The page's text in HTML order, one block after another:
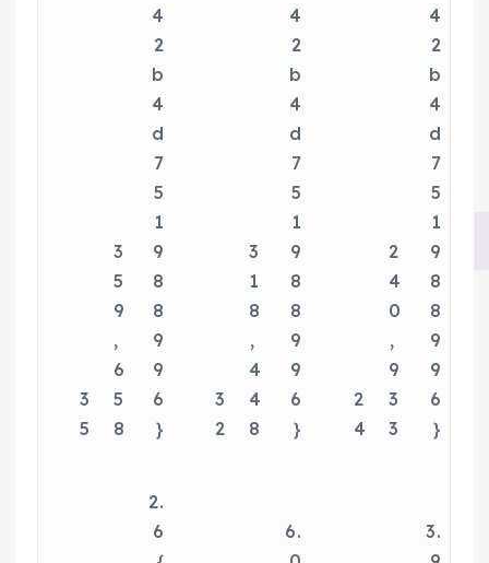
3
5
3
5
9
,
6
5
8
4
2
b
4
d
7
5
1
9
8
8
9
9
6
}
3
2
3
1
8
,
4
4
8
4
2
b
4
d
7
5
1
9
8
8
9
9
6
}
2
4
2
4
0
,
9
3
3
4
2
b
4
d
7
5
1
9
8
8
9
9
6
}
2.
6
6.
3.